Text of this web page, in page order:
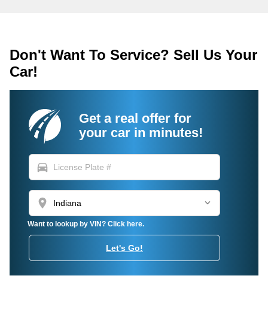
Don't Want To Service? Sell Us Your
Car!
Get a real offer for
your car in minutes!
directions_car
location_on
Want to lookup by VIN? Click here.
Let's Go!